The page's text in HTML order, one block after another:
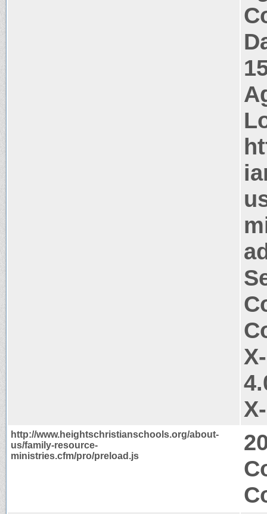
http://www.heightschristianschools.org/about-
us/family-resource-
ministries.cfm/pro/preload.js